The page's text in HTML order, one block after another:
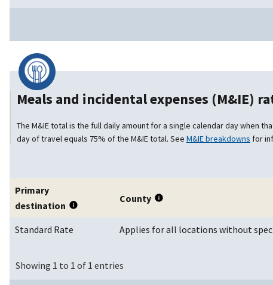
Meals and incidental expenses (M&IE)
The M&IE total is the full daily amount for a single calendar day when
day of travel equals 75% of the M&IE total. See M&IE breakdowns for
Primary
destination
County
Standard Rate Applies for all locations without
Showing 1 to 1 of 1 entries